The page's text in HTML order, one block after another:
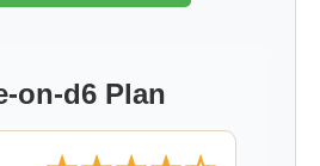
on-d6 Plan